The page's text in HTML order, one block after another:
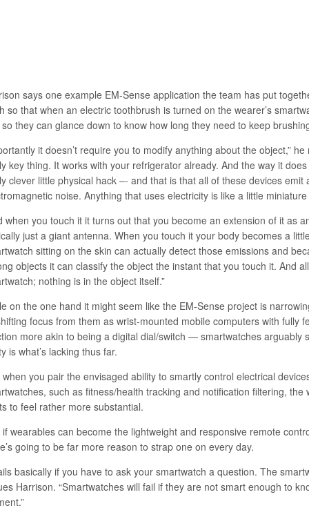
says one example EM-Sense application the team has put
so that when an electric toothbrush is turned on the wearer’s
they can glance down to know how long they need to keep
it doesn’t require you to modify anything about the object,”
key thing. It works with your refrigerator already. And the way it
clever little physical hack –- and that is that all of these devices emit
noise. Anything that uses electricity is like a little
when you touch it it turns out that you become an extension of it as
just a giant antenna. When you touch it your body becomes a
sitting on the skin can actually detect those emissions and
objects it can classify the object the instant that you touch it. And
nothing is in the object itself.”
on the one hand it might seem like the EM-Sense project is
focus from them as wrist-mounted mobile computers with fully
more akin to being a digital dial/switch — smartwatches arguably
is what’s lacking thus far.
when you pair the envisaged ability to smartly control electrical
such as fitness/health tracking and notification filtering, the
to feel rather more substantial.
if wearables can become the lightweight and responsive remote
going to be far more reason to strap one on every day.
basically if you have to ask your smartwatch a question. The
Harrison. “Smartwatches will fail if they are not smart enough to